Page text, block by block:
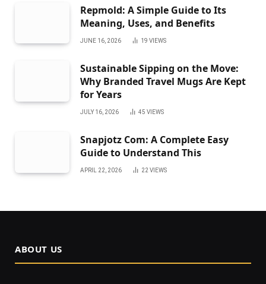
Repmold: A Simple Guide to Its
Meaning, Uses, and Benefits
JUNE 16, 2026 19 VIEWS
Sustainable Sipping on the Move:
Why Branded Travel Mugs Are Kept
for Years
JULY 16, 2026 45 VIEWS
Snapjotz Com: A Complete Easy
Guide to Understand This
APRIL 22, 2026 22 VIEWS
ABOUT US